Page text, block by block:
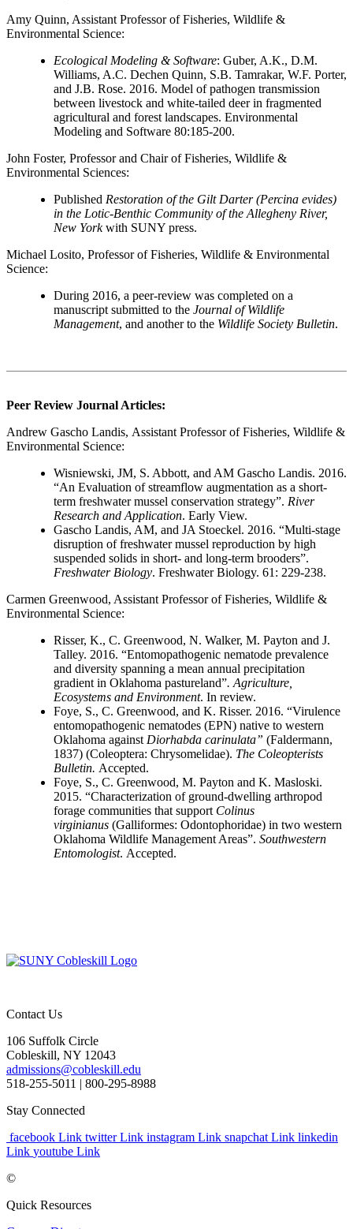
Amy Quinn, Assistant Professor of Fisheries, Wildlife &
Environmental Science:
Ecological Modeling & Software: Guber, A.K., D.M.
Williams, A.C. Dechen Quinn, S.B. Tamrakar, W.F. Porter,
and J.B. Rose. 2016. Model of pathogen transmission
between livestock and white-tailed deer in fragmented
agricultural and forest landscapes. Environmental
Modeling and Software 80:185-200.
John Foster, Professor and Chair of Fisheries, Wildlife &
Environmental Sciences:
Published Restoration of the Gilt Darter (Percina evides)
in the Lotic-Benthic Community of the Allegheny River,
New Yorkwith SUNY press.
Michael Losito, Professor of Fisheries, Wildlife & Environmental
Science:
During 2016, a peer-review was completed on a
manuscript submitted to the Journal of Wildlife
Management, and another to the Wildlife Society Bulletin.
Peer Review Journal Articles:
Andrew Gascho Landis, Assistant Professor of Fisheries, Wildlife &
Environmental Science:
Wisniewski, JM, S. Abbott, and AM Gascho Landis. 2016.
“An Evaluation of streamflow augmentation as a short-
term freshwater mussel conservation strategy”. River
Research and Application. Early View.
Gascho Landis, AM, and JA Stoeckel. 2016. “Multi-stage
disruption of freshwater mussel reproduction by high
suspended solids in short- and long-term brooders”.
Freshwater Biology. Freshwater Biology. 61: 229-238.
Carmen Greenwood, Assistant Professor of Fisheries, Wildlife &
Environmental Science:
Risser, K., C. Greenwood, N. Walker, M. Payton and J.
Talley. 2016. “Entomopathogenic nematode prevalence
and diversity spanning a mean annual precipitation
gradient in Oklahoma pastureland”. Agriculture,
Ecosystems and Environment. In review.
Foye, S., C. Greenwood, and K. Risser. 2016. “Virulence
entomopathogenic nematodes (EPN) native to western
Oklahoma against Diorhabda carinulata” (Faldermann,
1837) (Coleoptera: Chrysomelidae). The Coleopterists
Bulletin. Accepted.
Foye, S., C. Greenwood, M. Payton and K. Masloski.
2015. “Characterization of ground-dwelling arthropod
forage communities that support Colinus
virginianus (Galliformes: Odontophoridae) in two western
Oklahoma Wildlife Management Areas”. Southwestern
Entomologist. Accepted.
Contact Us
106 Suffolk Circle
Cobleskill, NY 12043
admissions@cobleskill.edu
518-255-5011 | 800-295-8988
Stay Connected
facebook Link twitter Link instagram Link snapchat Link linkedin
Link youtube Link
©
Quick Resources